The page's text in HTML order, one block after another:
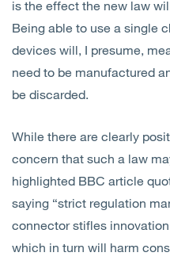
is the effect the new law
Being able to use a single
devices will, I presume,
need to be manufactured
be discarded.
While there are clearly
concern that such a law
highlighted BBC article
saying “strict regulation
connector stifles
which in turn will harm